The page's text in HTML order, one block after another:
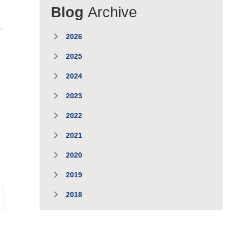
BlogArchive
2026
2025
2024
2023
2022
2021
2020
2019
2018